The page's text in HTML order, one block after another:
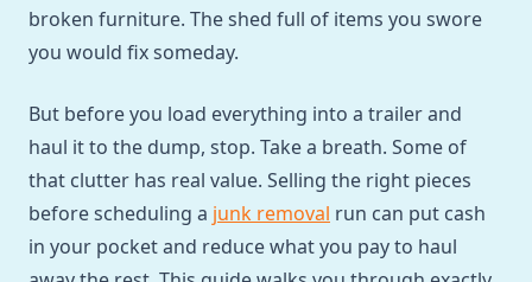
broken furniture. The shed full of items you swore
you would fix someday.
But before you load everything into a trailer and
haul it to the dump, stop. Take a breath. Some of
that clutter has real value. Selling the right pieces
before scheduling a junk removal run can put cash
in your pocket and reduce what you pay to haul